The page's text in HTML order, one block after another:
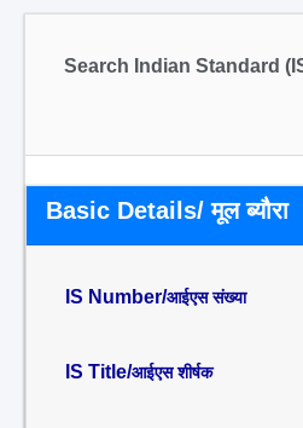
Search Indian Standard
Basic Details/ मूल ब्यौरा
IS Number/आईएस संख्या
IS Title/आईएस शीर्षक